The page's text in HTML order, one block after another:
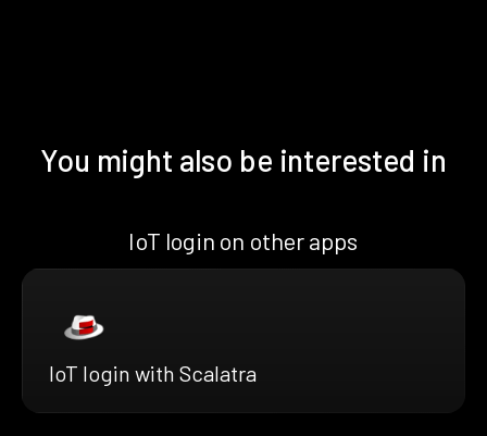
You might also be interested in
IoT login on other apps
IoT login with Scalatra